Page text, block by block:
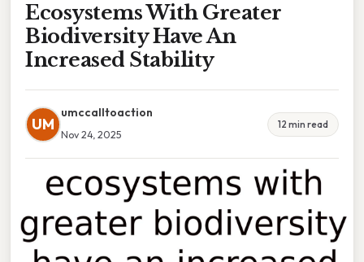
Ecosystems With Greater
Biodiversity Have An
Increased Stability
UM
umccalltoaction
Nov 24, 2025
12 min read